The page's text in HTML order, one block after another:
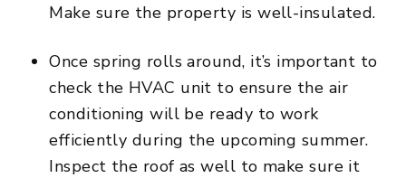
Make sure the property is well-insulated.
Once spring rolls around, it’s important to
check the HVAC unit to ensure the air
conditioning will be ready to work
efficiently during the upcoming summer.
Inspect the roof as well to make sure it